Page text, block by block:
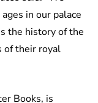
in our palace
the history of the
of their royal
Books, is